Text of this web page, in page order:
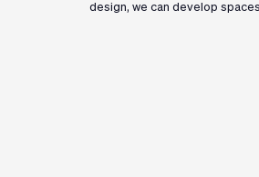
design, we can develop